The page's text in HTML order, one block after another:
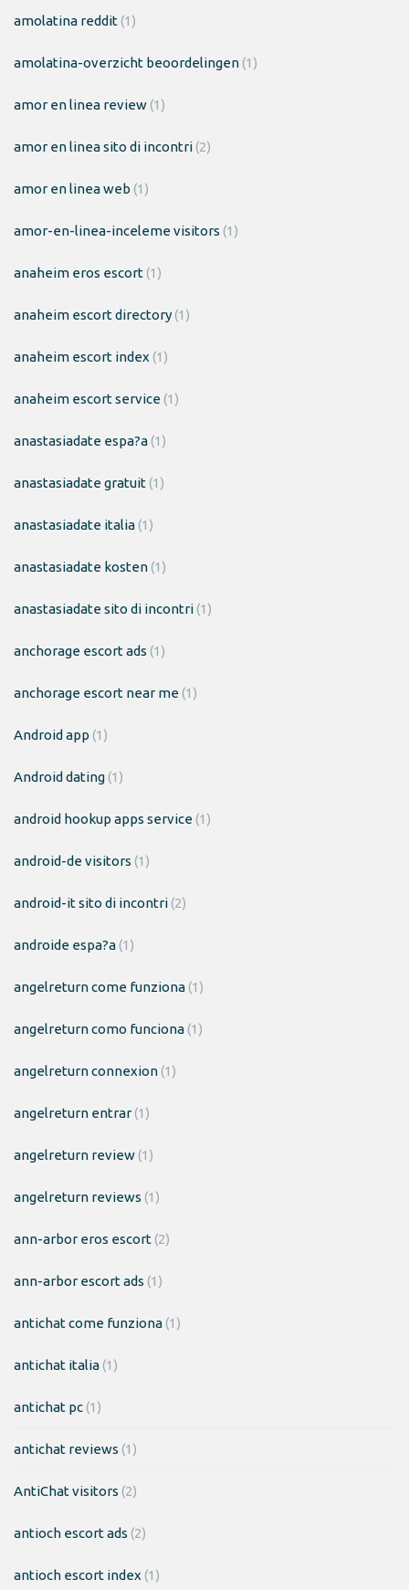
amolatina reddit(1)
amolatina-overzicht beoordelingen(1)
amor en linea review(1)
amor en linea sito di incontri(2)
amor en linea web (1)
amor-en-linea-inceleme visitors (1)
anaheim eros escort(1)
anaheim escort directory(1)
anaheim escort index (1)
anaheim escort service(1)
anastasiadate espa?a(1)
anastasiadate gratuit(1)
anastasiadate italia(1)
anastasiadate kosten(1)
anastasiadate sito di incontri(1)
anchorage escort ads (1)
anchorage escort near me(1)
Android app (1)
Android dating(1)
android hookup apps service(1)
android-de visitors (1)
android-it sito di incontri(2)
androide espa?a(1)
angelreturn come funziona(1)
angelreturn como funciona(1)
angelreturn connexion(1)
angelreturn entrar(1)
angelreturn review(1)
angelreturn reviews (1)
ann-arbor eros escort(2)
ann-arbor escort ads (1)
antichat come funziona(1)
antichat italia(1)
antichat pc(1)
antichat reviews (1)
AntiChat visitors (2)
antioch escort ads (2)
antioch escort index (1)